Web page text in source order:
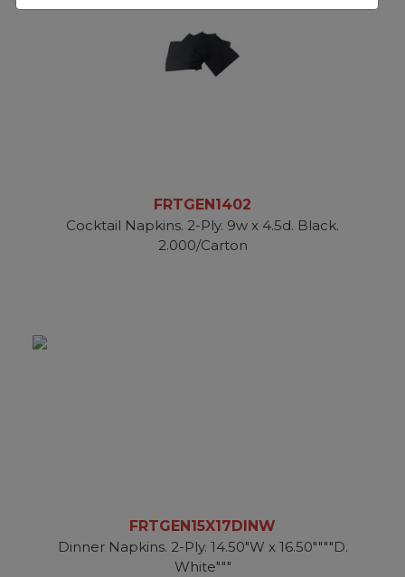
FRTGEN1402
Cocktail Napkins. 2-Ply. 9w x 4.5d. Black.
2.000/Carton
FRTGEN15X17DINW
Dinner Napkins. 2-Ply. 14.50"W x 16.50""""D.
White"""